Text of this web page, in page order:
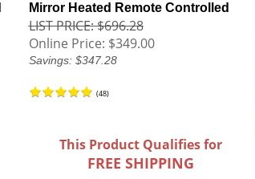
Mirror Heated Remote Controlled
LIST PRICE: $696.28
Online Price: $349.00
Savings: $347.28
(48)
This Product Qualifies for
FREE SHIPPING